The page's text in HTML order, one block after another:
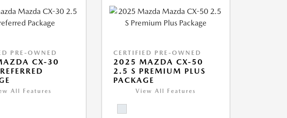
PRE-OWNED
CX-30
All Features
CERTIFIED PRE-OWNED
2025 MAZDA CX-50
2.5 S PREMIUM PLUS
PACKAGE
View All Features